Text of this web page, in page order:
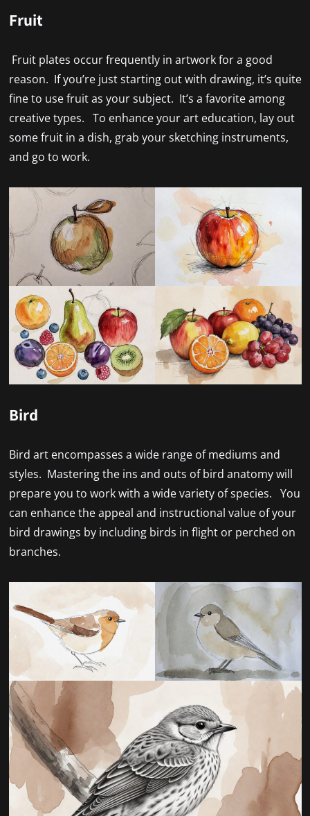
Fruit
Fruit plates occur frequently in artwork for a good
reason. If you’re just starting out with drawing, it’s quite
fine to use fruit as your subject. It’s a favorite among
creative types. To enhance your art education, lay out
some fruit in a dish, grab your sketching instruments,
and go to work.
Bird
Bird art encompasses a wide range of mediums and
styles. Mastering the ins and outs of bird anatomy will
prepare you to work with a wide variety of species. You
can enhance the appeal and instructional value of your
bird drawings by including birds in flight or perched on
branches.